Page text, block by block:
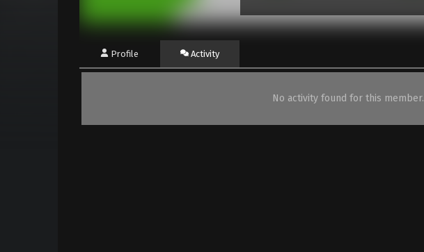
Profile Activity
No activity found for this member.